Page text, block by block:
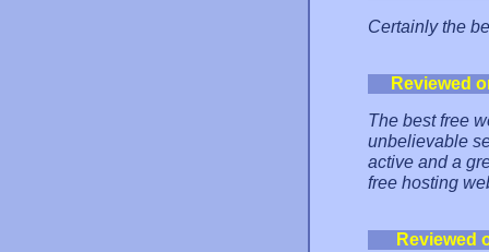
Certainly the
Reviewed
The best free
unbelievable
active and a
free hosting
Reviewed